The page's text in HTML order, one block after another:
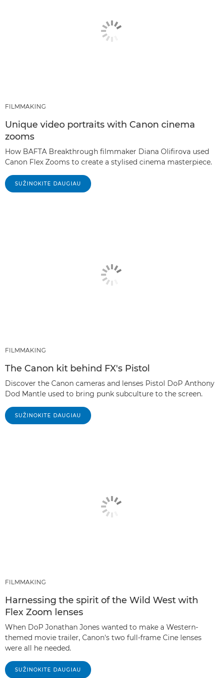
FILMMAKING
Unique video portraits with Canon cinema
zooms
How BAFTA Breakthrough filmmaker Diana Olifirova used
Canon Flex Zooms to create a stylised cinema masterpiece.
SUŽINOKITE DAUGIAU
FILMMAKING
The Canon kit behind FX's Pistol
Discover the Canon cameras and lenses Pistol DoP Anthony
Dod Mantle used to bring punk subculture to the screen.
SUŽINOKITE DAUGIAU
FILMMAKING
Harnessing the spirit of the Wild West with
Flex Zoom lenses
When DoP Jonathan Jones wanted to make a Western-
themed movie trailer, Canon's two full-frame Cine lenses
were all he needed.
SUŽINOKITE DAUGIAU